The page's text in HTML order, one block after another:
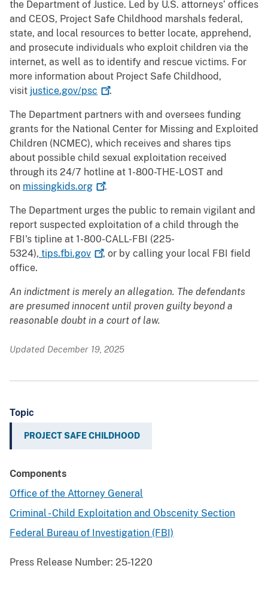
the Department of Justice. Led by U.S. attorneys’ offices
and CEOS, Project Safe Childhood marshals federal,
state, and local resources to better locate, apprehend,
and prosecute individuals who exploit children via the
internet, as well as to identify and rescue victims. For
more information about Project Safe Childhood,
visit justice.gov/psc .
The Department partners with and oversees funding
grants for the National Center for Missing and Exploited
Children (NCMEC), which receives and shares tips
about possible child sexual exploitation received
through its 24/7 hotline at 1-800-THE-LOST and
on missingkids.org .
The Department urges the public to remain vigilant and
report suspected exploitation of a child through the
FBI's tipline at 1-800-CALL-FBI (225-
5324), tips.fbi.gov
, or by calling your local FBI field
office.
An indictment is merely an allegation. The defendants
are presumed innocent until proven guilty beyond a
reasonable doubt in a court of law.
Updated December 19, 2025
Topic
PROJECT SAFE CHILDHOOD
Components
Office of the Attorney General
Criminal - Child Exploitation and Obscenity Section
Federal Bureau of Investigation (FBI)
Press Release Number: 25-1220